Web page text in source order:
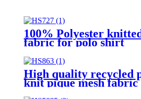
100% Polyester
fabric for polo shirt
High quality recycled
knit pique mesh